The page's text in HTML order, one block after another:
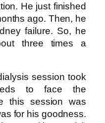
He just finished
ago. Then, he
failure. So, he
three times a
session took
to face the
this session was
for his goodness.